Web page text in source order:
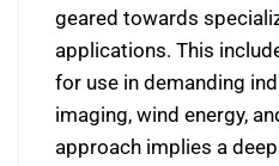
geared towards
applications. This
for use in demanding
imaging, wind energy,
approach implies a